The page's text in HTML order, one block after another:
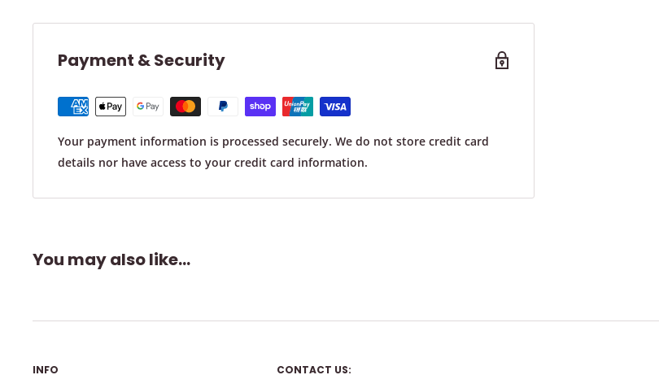
reason you are not satisfied with your purchase, we offer a hassle-free return
Returns:
To initiate a return, simply send us an email
original card which was used to make your payment.
Payment & Security
Your payment information is processed securely. We do not store credit card
details nor have access to your credit card information.
You may also like...
INFO CONTACT US: